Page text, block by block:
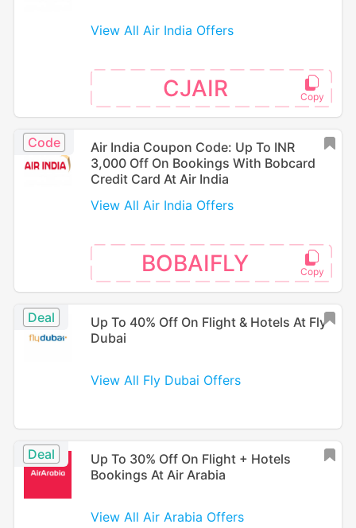
View All Air India Offers
CJAIR
Code
Air India Coupon Code: Up To INR
3,000 Off On Bookings With Bobcard
Credit Card At Air India
View All Air India Offers
BOBAIFLY
Deal
Up To 40% Off On Flight & Hotels At Fly
Dubai
View All Fly Dubai Offers
Deal
Up To 30% Off On Flight + Hotels
Bookings At Air Arabia
View All Air Arabia Offers